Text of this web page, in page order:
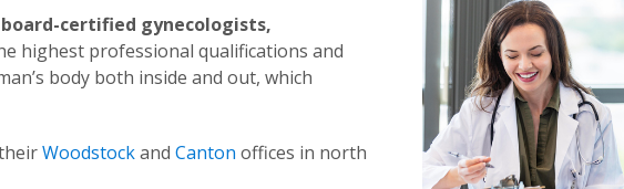
certified gynecologists,
highest professional qualifications and
body both inside and out, which
Woodstockand Canton offices in north